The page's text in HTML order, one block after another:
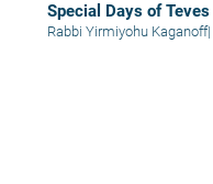
Special Days of Teves
Rabbi Yirmiyohu Kaganoff|